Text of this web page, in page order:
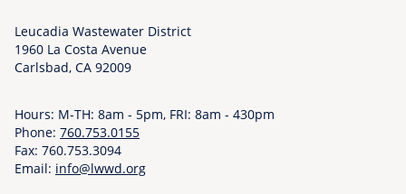
Leucadia Wastewater District
1960 La Costa Avenue
Carlsbad, CA 92009
Hours: M-TH: 8am - 5pm, FRI: 8am - 430pm
Phone: 760.753.0155
Fax: 760.753.3094
Email: info@lwwd.org